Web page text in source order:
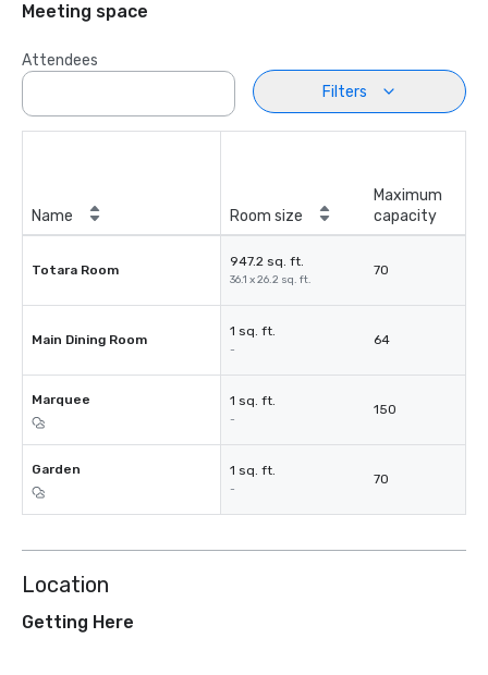
Meeting space
Attendees
Filters
Name Room size
Maximum
capacity
Totara Room
947.2 sq. ft.
36.1 x 26.2 sq. ft.
70
Main Dining Room
1 sq. ft.
-
64
Marquee 1 sq. ft.
-
150
Garden 1 sq. ft.
-
70
Location
Getting Here